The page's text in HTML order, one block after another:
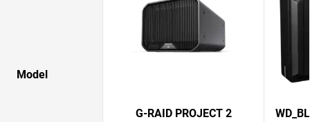
Model
G-RAID PROJECT 2